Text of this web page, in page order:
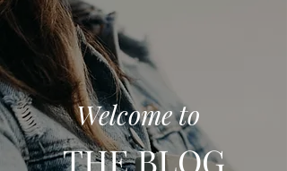
Welcome to
THE BLOG